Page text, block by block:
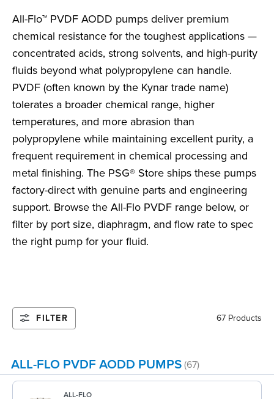
All-Flo™ PVDF AODD pumps deliver premium
chemical resistance for the toughest applications —
concentrated acids, strong solvents, and high-purity
fluids beyond what polypropylene can handle.
PVDF (often known by the Kynar trade name)
tolerates a broader chemical range, higher
temperatures, and more abrasion than
polypropylene while maintaining excellent purity, a
frequent requirement in chemical processing and
metal finishing. The PSG® Store ships these pumps
factory-direct with genuine parts and engineering
support. Browse the All-Flo PVDF range below, or
filter by port size, diaphragm, and flow rate to spec
the right pump for your fluid.
FILTER 67 Products
ALL-FLO PVDF AODD PUMPS (67)
ALL-FLO